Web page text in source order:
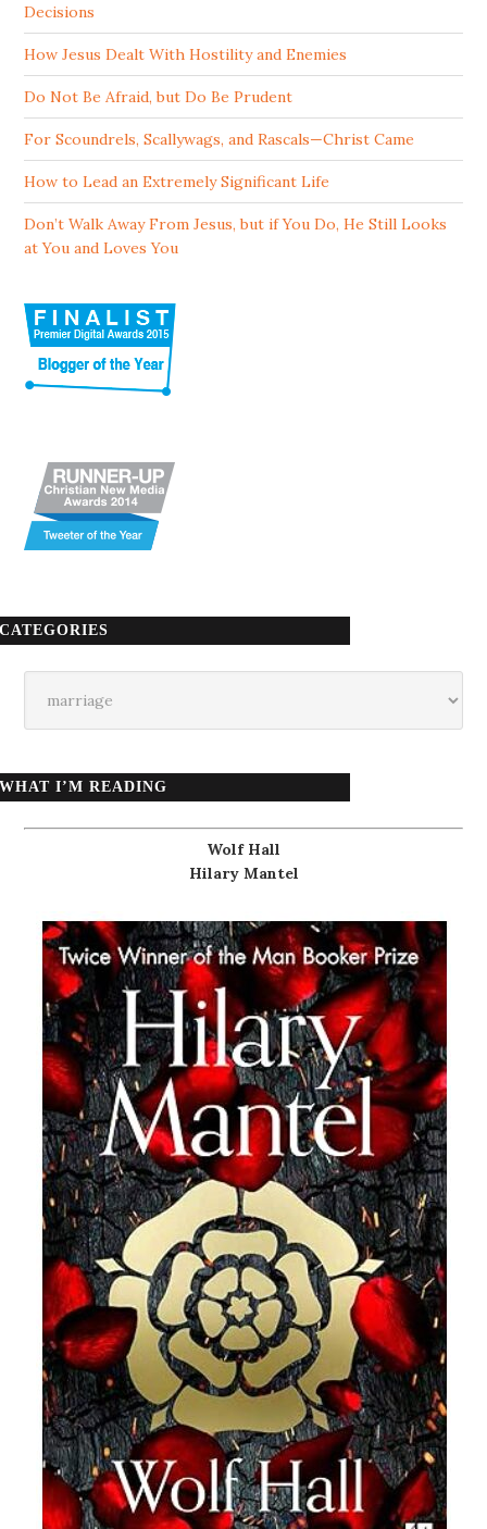
Decisions
How Jesus Dealt With Hostility and Enemies
Do Not Be Afraid, but Do Be Prudent
For Scoundrels, Scallywags, and Rascals—Christ Came
How to Lead an Extremely Significant Life
Don’t Walk Away From Jesus, but if You Do, He Still Looks
at You and Loves You
CATEGORIES
WHAT I’M READING
Wolf Hall
Hilary Mantel